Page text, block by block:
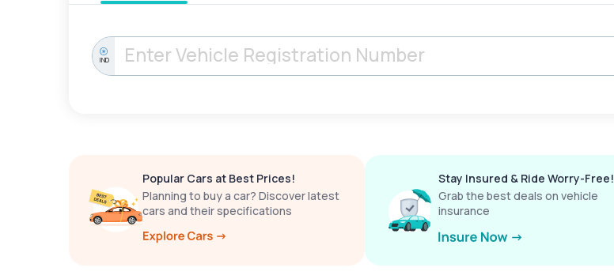
IND
Popular Cars at Best Prices!
Planning to buy a car? Discover latest
cars and their specifications
Stay Insured & Ride Worry-Free!
Grab the best deals on vehicle
insurance